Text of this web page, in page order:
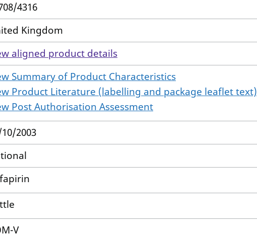
4316
Kingdom
aligned product details
Summary of Product Characteristics
Product Literature (labelling and package leaflet text)
Post Authorisation Assessment
2003
V